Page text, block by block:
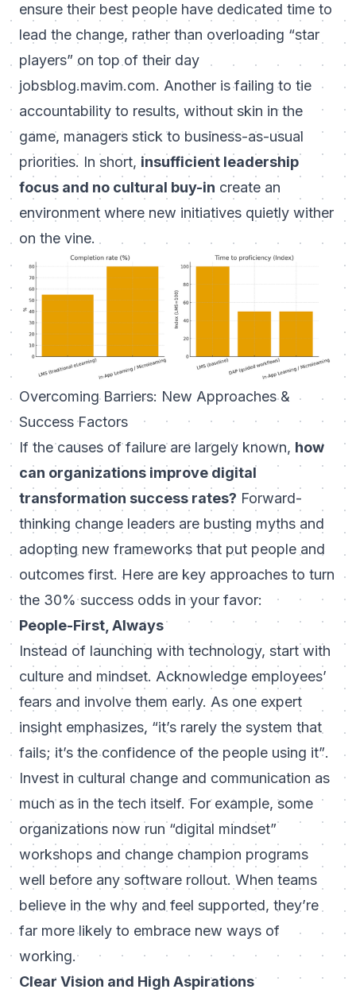
ensure their best people have dedicated time to
lead the change, rather than overloading “star
players” on top of their day
jobsblog.mavim.com. Another is failing to tie
accountability to results, without skin in the
game, managers stick to business-as-usual
priorities. In short, insufficient leadership
focus and no cultural buy-in create an
environment where new initiatives quietly wither
on the vine.
Overcoming Barriers: New Approaches &
Success Factors
If the causes of failure are largely known, how
can organizations improve digital
transformation success rates? Forward-
thinking change leaders are busting myths and
adopting new frameworks that put people and
outcomes first. Here are key approaches to turn
the 30% success odds in your favor:
People-First, Always
Instead of launching with technology, start with
culture and mindset. Acknowledge employees’
fears and involve them early. As one expert
insight emphasizes, “it’s rarely the system that
fails; it’s the confidence of the people using it”.
Invest in cultural change and communication as
much as in the tech itself. For example, some
organizations now run “digital mindset”
workshops and change champion programs
well before any software rollout. When teams
believe in the why and feel supported, they’re
far more likely to embrace new ways of
working.
Clear Vision and High Aspirations